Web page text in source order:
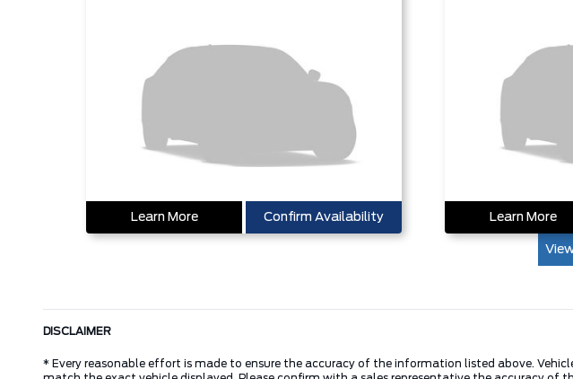
Learn More Confirm Availability Learn More
DISCLAIMER
* Every reasonable effort is made to ensure the accuracy of the information listed above.